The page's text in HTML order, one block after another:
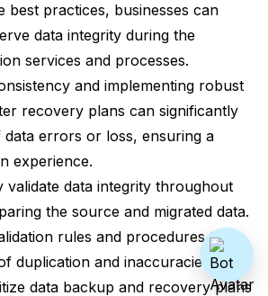
best practices, businesses can
data integrity during the
services and processes.
and implementing robust
recovery plans can significantly
errors or loss, ensuring a
experience.
validate data integrity throughout
the source and migrated data.
rules and procedures to
duplication and inaccuracies.
data backup and recovery plans